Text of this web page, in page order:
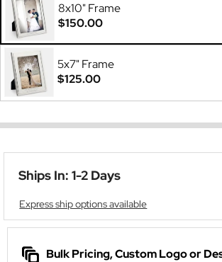
8x10" Frame
$150.00
5x7" Frame
$125.00
Ships In: 1-2 Days
Express ship options available
Bulk Pricing, Custom Logo or